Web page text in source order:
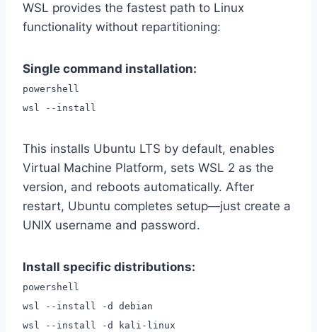
WSL provides the fastest path to Linux
functionality without repartitioning:
Single command installation:
powershell
wsl --install
This installs Ubuntu LTS by default, enables
Virtual Machine Platform, sets WSL 2 as the
version, and reboots automatically. After
restart, Ubuntu completes setup—just create a
UNIX username and password.
Install specific distributions:
powershell
wsl --install -d debian
wsl --install -d kali-linux